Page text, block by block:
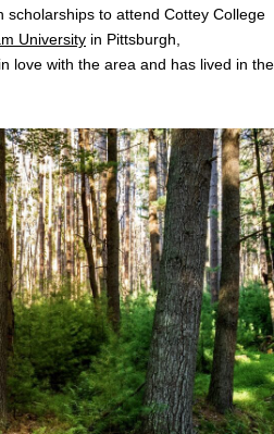
scholarships to attend Cottey College
University in Pittsburgh,
love with the area and has lived in the